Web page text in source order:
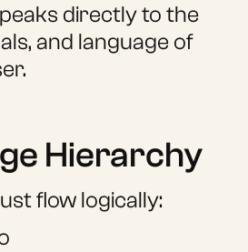
directly to the
and language of
Hierarchy
flow logically: